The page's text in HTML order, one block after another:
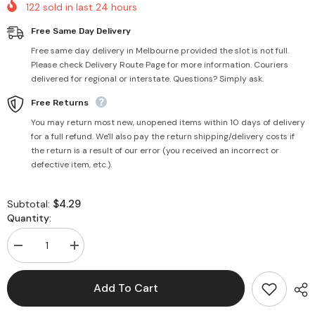
122 sold in last 24 hours
Free Same Day Delivery
Free same day delivery in Melbourne provided the slot is not full.
Please check Delivery Route Page for more information. Couriers
delivered for regional or interstate. Questions? Simply ask.
Free Returns
You may return most new, unopened items within 10 days of delivery
for a full refund. We'll also pay the return shipping/delivery costs if
the return is a result of our error (you received an incorrect or
defective item, etc.).
Subtotal: $4.29
Quantity:
Decrease
quantity
for
312g
Increase
quantity
for
Grated
CoconutAdd To Cart